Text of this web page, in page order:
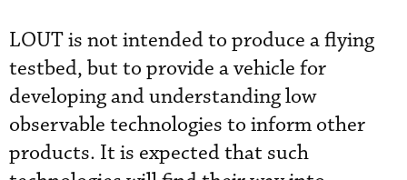
LOUT is not intended to produce a flying
testbed, but to provide a vehicle for
developing and understanding low
observable technologies to inform other
products. It is expected that such